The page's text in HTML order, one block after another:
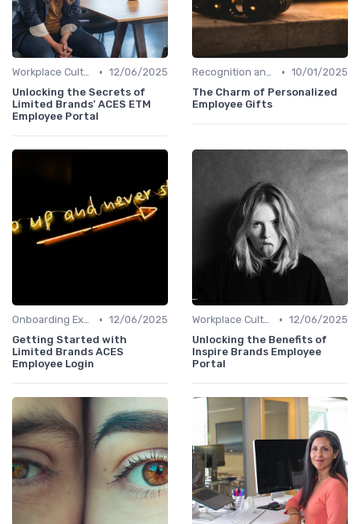
Workplace Culture • 12/06/2025
Unlocking the Secrets of
Limited Brands' ACES ETM
Employee Portal
Recognition and Rewards • 10/01/2025
The Charm of Personalized
Employee Gifts
Onboarding Experience • 12/06/2025
Getting Started with
Limited Brands ACES
Employee Login
Workplace Culture • 12/06/2025
Unlocking the Benefits of
Inspire Brands Employee
Portal